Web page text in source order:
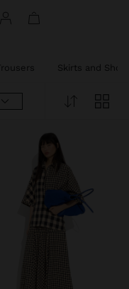
Trousers Skirts and